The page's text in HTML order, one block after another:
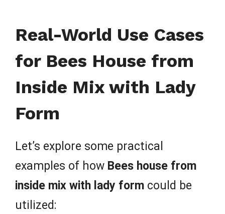
Real-World Use Cases
for Bees House from
Inside Mix with Lady
Form
Let’s explore some practical
examples of how Bees house from
inside mix with lady form could be
utilized: